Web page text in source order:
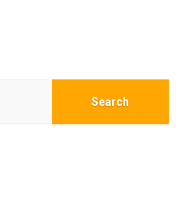
Search